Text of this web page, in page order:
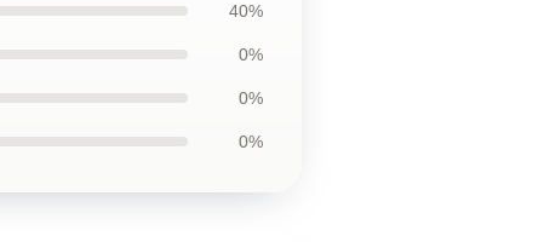
40%
0%
0%
0%